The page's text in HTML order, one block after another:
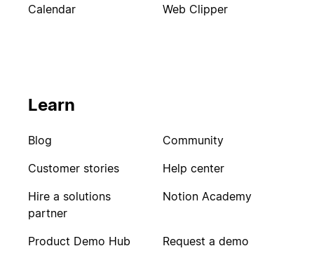
Calendar
Web Clipper
Learn
Blog
Community
Customer stories
Help center
Hire a solutions
partner
Notion Academy
Product Demo Hub Request a demo